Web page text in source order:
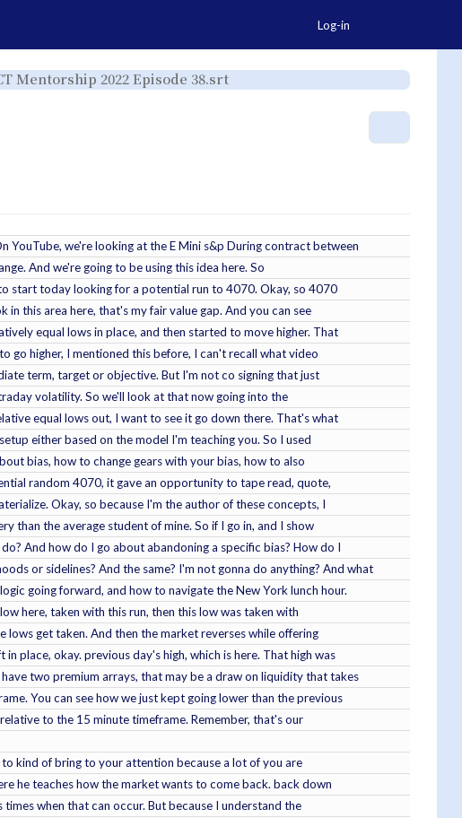
Log-in
Mentorship 2022 Episode 38.srt
hierarchy
YouTube, we're looking at the E Mini s&p During contract between
And we're going to be using this idea here. So
start today looking for a potential run to 4070. Okay, so 4070
this area here, that's my fair value gap. And you can see
equal lows in place, and then started to move higher. That
go higher, I mentioned this before, I can't recall what video
term, target or objective. But I'm not co signing that just
volatility. So we'll look at that now going into the
equal lows out, I want to see it go down there. That's what
either based on the model I'm teaching you. So I used
bias, how to change gears with your bias, how to also
random 4070, it gave an opportunity to tape read, quote,
Okay, so because I'm the author of these concepts, I
than the average student of mine. So if I go in, and I show
And how do I go about abandoning a specific bias? How do I
or sidelines? And the same? I'm not gonna do anything? And what
going forward, and how to navigate the New York lunch hour.
here, taken with this run, then this low was taken with
lows get taken. And then the market reverses while offering
place, okay. previous day's high, which is here. That high was
two premium arrays, that may be a draw on liquidity that takes
You can see how we just kept going lower than the previous
to the 15 minute timeframe. Remember, that's our
kind of bring to your attention because a lot of you are
he teaches how the market wants to come back. back down
when that can occur. But because I understand the